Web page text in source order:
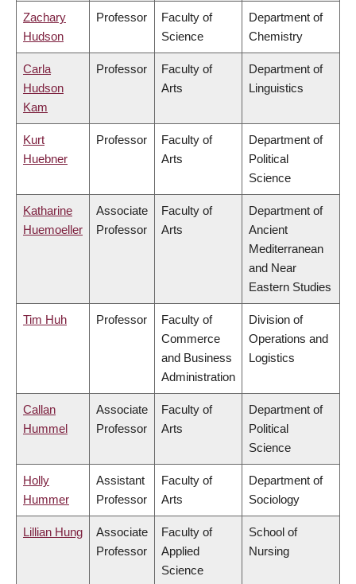
Zachary
Hudson
Professor
Faculty of
Science
Department of
Chemistry
Carla
Hudson
Kam
Professor
Faculty of
Arts
Department of
Linguistics
Kurt
Huebner
Professor
Faculty of
Arts
Department of
Political
Science
Katharine
Huemoeller
Associate
Professor
Faculty of
Arts
Department of
Ancient
Mediterranean
and Near
Eastern Studies
Tim Huh Professor
Faculty of
Commerce
and Business
Administration
Division of
Operations and
Logistics
Callan
Hummel
Associate
Professor
Faculty of
Arts
Department of
Political
Science
Holly
Hummer
Assistant
Professor
Faculty of
Arts
Department of
Sociology
Lillian Hung
Associate
Professor
Faculty of
Applied
Science
School of
Nursing